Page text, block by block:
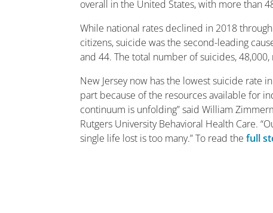
overall in the United States, with more than
While national rates declined in 2018
citizens, suicide was the second-leading
and 44. The total number of suicides,
New Jersey now has the lowest suicide rate
part because of the resources available for
continuum is unfolding” said William
Rutgers University Behavioral Health Care.
single life lost is too many.” To read thefull